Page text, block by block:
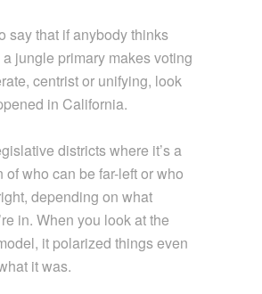
say that if anybody thinks
jungle primary makes voting
centrist or unifying, look
in California.
districts where it’s a
of who can be far-left or who
depending on what
in. When you look at the
it polarized things even
it was.